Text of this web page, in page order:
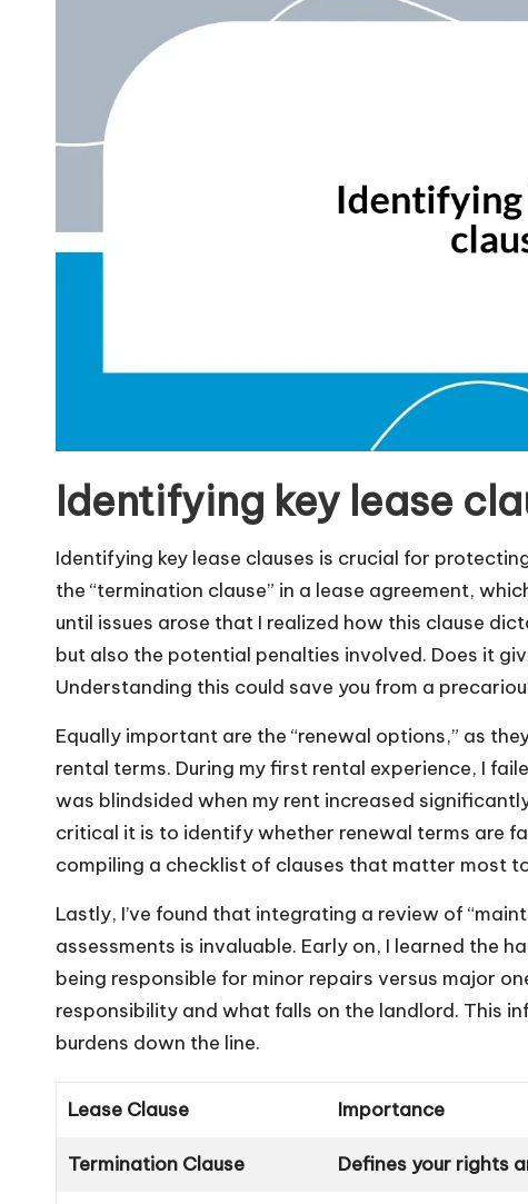
Identifying key lease
Identifying key lease clauses is crucial for
the “termination clause” in a lease agreement,
until issues arose that I realized how this clause
but also the potential penalties involved. Does it
Understanding this could save you from a
Equally important are the “renewal options,” as
rental terms. During my first rental experience, I
was blindsided when my rent increased
critical it is to identify whether renewal terms are
compiling a checklist of clauses that matter most
Lastly, I’ve found that integrating a review of
assessments is invaluable. Early on, I learned the
being responsible for minor repairs versus major
responsibility and what falls on the landlord. This
burdens down the line.
Lease Clause Importance
Termination Clause Defines your rights